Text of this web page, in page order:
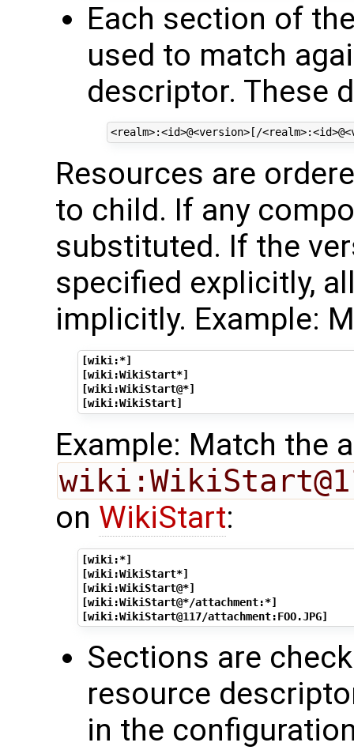
Each section of
used to match
descriptor. These
Resources are
to child. If any
substituted. If the
specified explicitly,
implicitly. Example:
[wiki:*]
[wiki:WikiStart*]
[wiki:WikiStart@*]
[wiki:WikiStart]
Example: Match the
on WikiStart:
[wiki:*]
[wiki:WikiStart*]
[wiki:WikiStart@*]
[wiki:WikiStart@*/attachment:*]
[wiki:WikiStart@117/attachment:FOO.JPG]
Sections are
resource
in the